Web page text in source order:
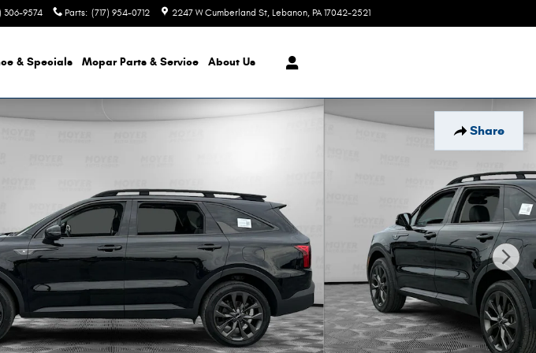
306-9574 Parts: (717) 954-0712 2247 W Cumberland St Lebanon, PA 17042-2521
& Specials Mopar Parts & Service About Us
Share